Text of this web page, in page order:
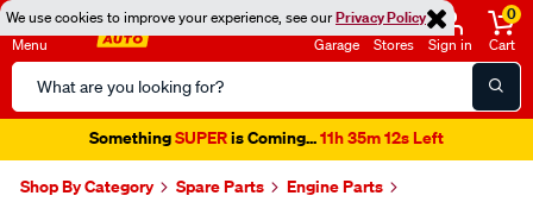
We use cookies to improve your experience, see ourPrivacy Policy
Menu
Search
Catalog
Garage Stores Sign in
0
Cart
SomethingSUPERis Coming...11h 35m 11s Left
Shop By Category Spare Parts
Engine Parts